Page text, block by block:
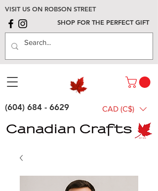
VISIT US ON ROBSON STREET
SHOP FOR THE PERFECT GIFT
(604) 684 - 6629 CAD (C$)